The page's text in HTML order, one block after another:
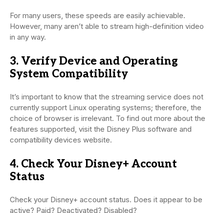
For many users, these speeds are easily achievable.
However, many aren’t able to stream high-definition video
in any way.
3. Verify Device and Operating
System Compatibility
It’s important to know that the streaming service does not
currently support Linux operating systems; therefore, the
choice of browser is irrelevant. To find out more about the
features supported, visit the Disney Plus software and
compatibility devices website.
4. Check Your Disney+ Account
Status
Check your Disney+ account status. Does it appear to be
active? Paid? Deactivated? Disabled?